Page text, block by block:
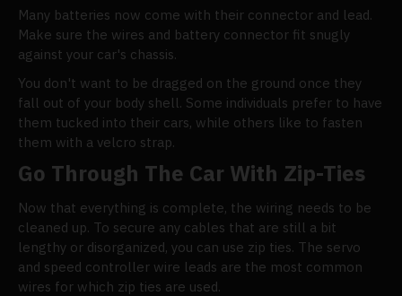
Many batteries now come with their connector and lead.
Make sure the wires and battery connector fit snugly
against your car's chassis.
You don't want to be dragged on the ground once they
fall out of your body shell. Some individuals prefer to have
them tucked into their cars, while others like to fasten
them with a velcro strap.
Go Through The Car With Zip-Ties
Now that everything is complete, the wiring needs to be
cleaned up. To secure any cables that are still a bit
lengthy or disorganized, you can use zip ties. The servo
and speed controller wire leads are the most common
wires for which zip ties are used.